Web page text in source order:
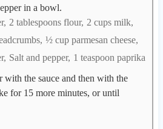
in a bowl.
2 tablespoons flour, 2 cups milk,
½ cup parmesan cheese,
Salt and pepper, 1 teaspoon paprika
the sauce and then with the
for 15 more minutes, or until